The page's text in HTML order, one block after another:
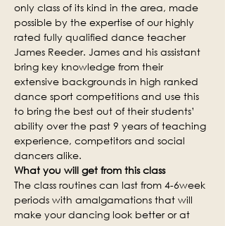
only class of its kind in the area, made
possible by the expertise of our highly
rated fully qualified dance teacher
James Reeder. James and his assistant
bring key knowledge from their
extensive backgrounds in high ranked
dance sport competitions and use this
to bring the best out of their students’
ability over the past 9 years of teaching
experience, competitors and social
dancers alike.
What you will get from this class
The class routines can last from 4-6week
periods with amalgamations that will
make your dancing look better or at